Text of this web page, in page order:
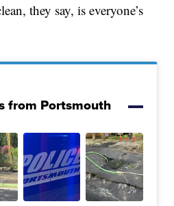
they say, is everyone’s
from Portsmouth